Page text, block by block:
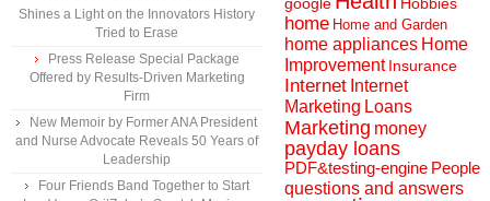
Shines a Light on the Innovators History
Tried to Erase
Press Release Special Package
Offered by Results-Driven Marketing
Firm
New Memoir by Former ANA President
and Nurse Advocate Reveals 50 Years of
Leadership
Four Friends Band Together to Start
google
home Home and Garden
home appliances Home
Improvement Insurance
Internet Internet
Marketing Loans
Marketing money
payday loans
PDF&testing-engine People
questions and answers